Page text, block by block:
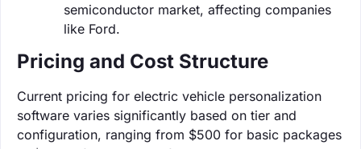
semiconductor market, affecting companies
like Ford.
Pricing and Cost Structure
Current pricing for electric vehicle personalization
software varies significantly based on tier and
configuration, ranging from $500 for basic packages